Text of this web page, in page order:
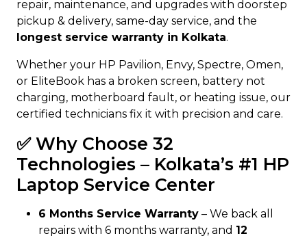
repair, maintenance, and upgrades with doorstep
pickup & delivery, same-day service, and the
longest service warranty in Kolkata.
Whether your HP Pavilion, Envy, Spectre, Omen,
or EliteBook has a broken screen, battery not
charging, motherboard fault, or heating issue, our
certified technicians fix it with precision and care.
✅ Why Choose 32
Technologies – Kolkata’s #1 HP
Laptop Service Center
6 Months Service Warranty – We back all
repairs with 6 months warranty, and 12